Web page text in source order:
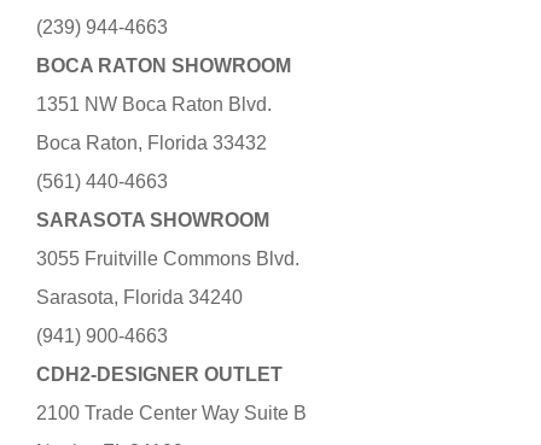
(239) 944-4663
BOCA RATON SHOWROOM
1351 NW Boca Raton Blvd.
Boca Raton, Florida 33432
(561) 440-4663
SARASOTA SHOWROOM
3055 Fruitville Commons Blvd.
Sarasota, Florida 34240
(941) 900-4663
CDH2-DESIGNER OUTLET
2100 Trade Center Way Suite B